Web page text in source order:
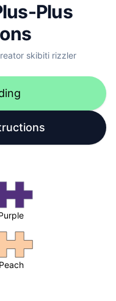
Plus
skibiti rizzler
Peach